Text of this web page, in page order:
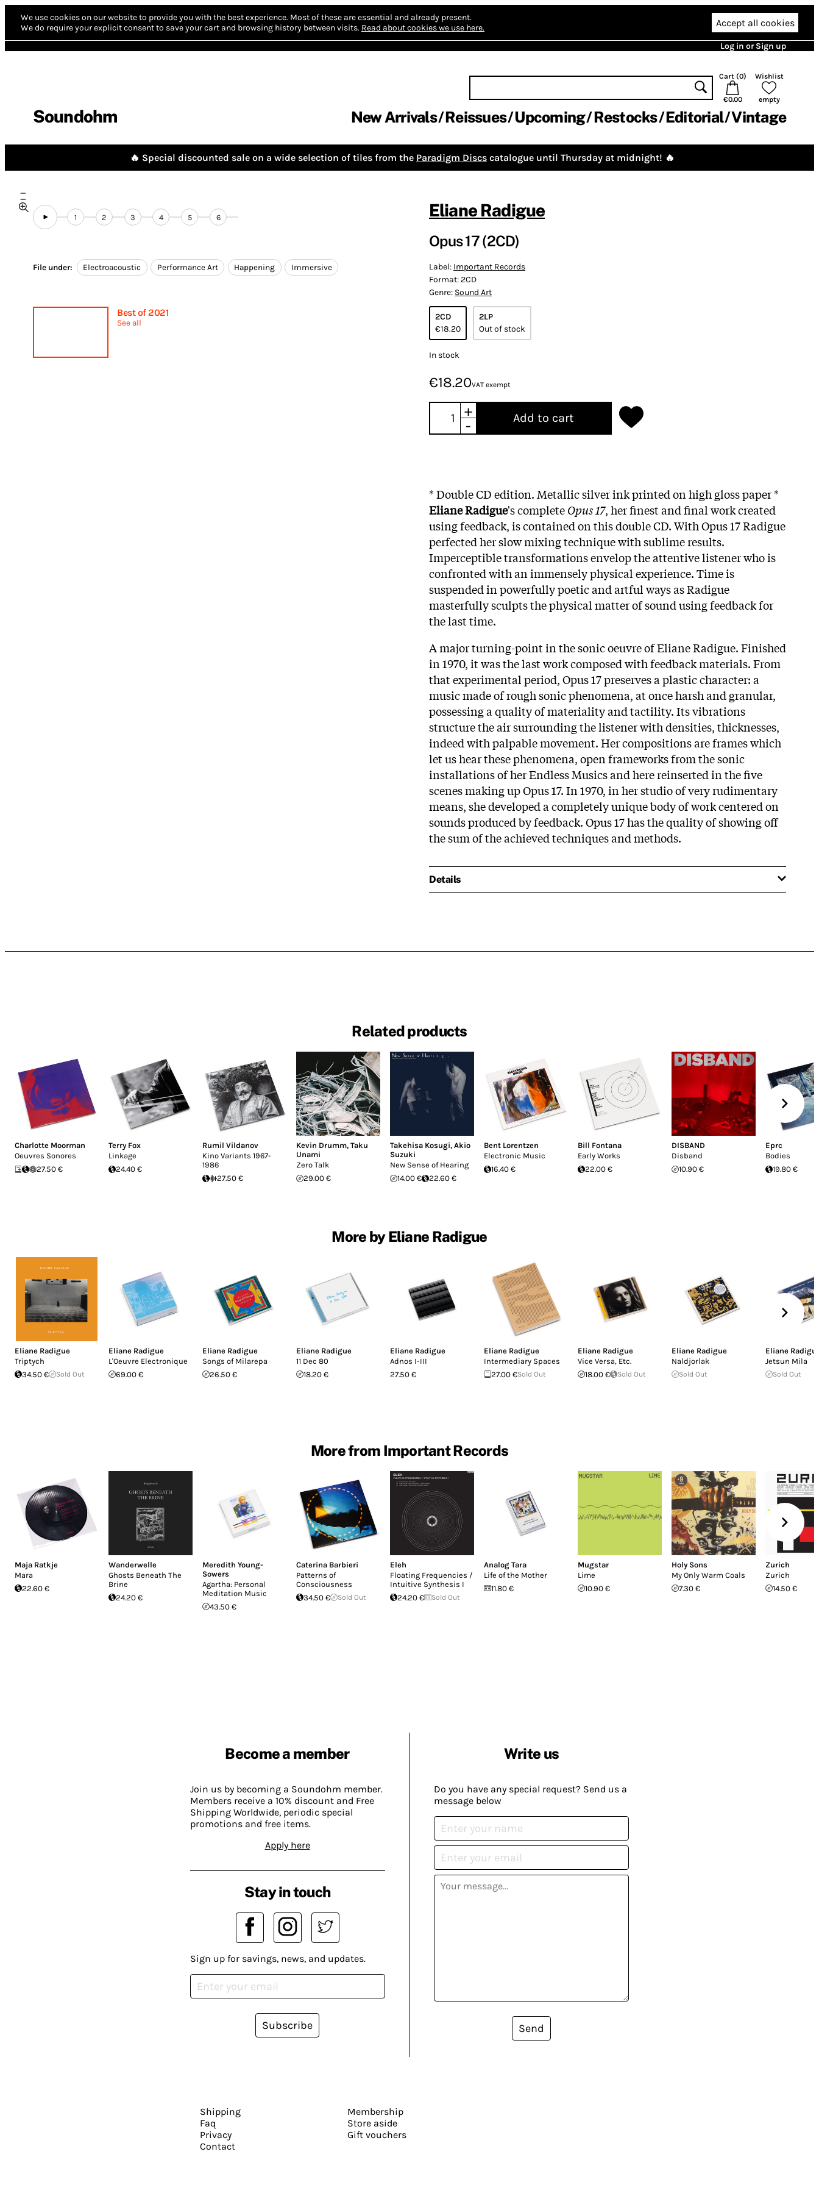
We use cookies on our website to provide you with the best experience. Most of these are essential and already present.
We do require your explicit consent to save your cart and browsing history between visits. Read about cookies we use here. Accept all cookies
Log in or Sign up
Soundohm
Cart (0)
€0.00
Wishlist
empty
New Arrivals Reissues Upcoming Restocks Editorial Vintage
🔥 Special discounted sale on a wide selection of tiles from the Paradigm Discs catalogue until Thursday at midnight! 🔥
1 2 3 4 5 6
File under: Electroacoustic Performance Art Happening Immersive
Best of 2021
See all
Eliane Radigue
Opus 17 (2CD)
Label: Important Records
Format:2CD
Genre: Sound Art
2CD
€18.20
2LP
Out of stock
In stock
€18.20VAT exempt
+
-
Add to cart
* Double CD edition. Metallic silver ink printed on high gloss paper *
Eliane Radigue's completeOpus 17, her finest and final work created
using feedback, is contained on this double CD. With Opus 17 Radigue
perfected her slow mixing technique with sublime results.
Imperceptible transformations envelop the attentive listener who is
confronted with an immensely physical experience. Time is
suspended in powerfully poetic and artful ways as Radigue
masterfully sculpts the physical matter of sound using feedback for
the last time.
A major turning-point in the sonic oeuvre of Eliane Radigue. Finished
in 1970, it was the last work composed with feedback materials. From
that experimental period, Opus 17 preserves a plastic character: a
music made of rough sonic phenomena, at once harsh and granular,
possessing a quality of materiality and tactility. Its vibrations
structure the air surrounding the listener with densities, thicknesses,
indeed with palpable movement. Her compositions are frames which
let us hear these phenomena, open frameworks from the sonic
installations of her Endless Musics and here reinserted in the five
scenes making up Opus 17. In 1970, in her studio of very rudimentary
means, she developed a completely unique body of work centered on
sounds produced by feedback. Opus 17 has the quality of showing off
the sum of the achieved techniques and methods.
Details
Related products
Charlotte Moorman
Oeuvres Sonores
27.50 €
Terry Fox
Linkage
24.40 €
Rumil Vildanov
Kino Variants 1967-
1986
27.50 €
Kevin Drumm, Taku
Unami
Zero Talk
29.00 €
Takehisa Kosugi, Akio
Suzuki
New Sense of Hearing
14.00 €
22.60 €
Bent Lorentzen
Electronic Music
16.40 €
Bill Fontana
Early Works
22.00 €
DISBAND
Disband
10.90 €
Eprc
Bodies
19.80 €
More by Eliane Radigue
Eliane Radigue
Triptych
34.50 €
Sold Out
Eliane Radigue
L'Oeuvre Electronique
69.00 €
Eliane Radigue
Songs of Milarepa
26.50 €
Eliane Radigue
11 Dec 80
18.20 €
Eliane Radigue
Adnos I-III
27.50 €
Eliane Radigue
Intermediary Spaces
27.00 €Sold Out
Eliane Radigue
Vice Versa, Etc.
18.00 €
Sold Out
Eliane Radigue
Naldjorlak
Sold Out
Eliane
Jetsun Mila
Sold Out
More from Important Records
Maja Ratkje
Mara
22.60 €
Wanderwelle
Ghosts Beneath The
Brine
24.20 €
Meredith Young-
Sowers
Agartha: Personal
Meditation Music
43.50 €
Caterina Barbieri
Patterns of
Consciousness
34.50 €
Sold Out
Eleh
Floating Frequencies /
Intuitive Synthesis I
24.20 €
Sold Out
Analog Tara
Life of the Mother
11.80 €
Mugstar
Lime
10.90 €
Holy Sons
My Only Warm Coals
7.30 €
Zurich
Zurich
14.50 €
Become a member
Join us by becoming a Soundohm member.
Members receive a 10% discount and Free
Shipping Worldwide, periodic special
promotions and free items.
Apply here
Write us
Do you have any special request? Send us a
message below
Send
Stay in touch
Sign up for savings, news, and updates.
Subscribe
Shipping
Faq
Privacy
Contact
Membership
Store aside
Gift vouchers